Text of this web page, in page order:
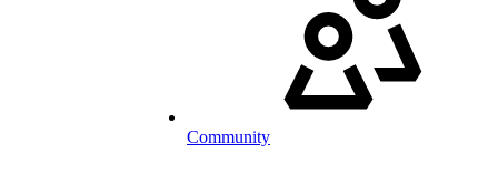
Community